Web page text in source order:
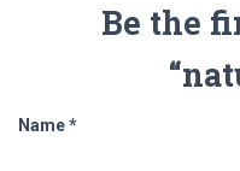
Be the
Name*